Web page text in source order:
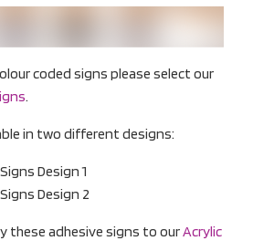
coded signs please select our
.
in two different designs:
Design 1
Design 2
these adhesive signs to ourAcrylic